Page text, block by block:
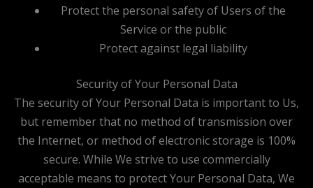
Protect the personal safety of Users of the
Service or the public
Protect against legal liability
Security of Your Personal Data
The security of Your Personal Data is important to Us,
but remember that no method of transmission over
the Internet, or method of electronic storage is 100%
secure. While We strive to use commercially
acceptable means to protect Your Personal Data, We